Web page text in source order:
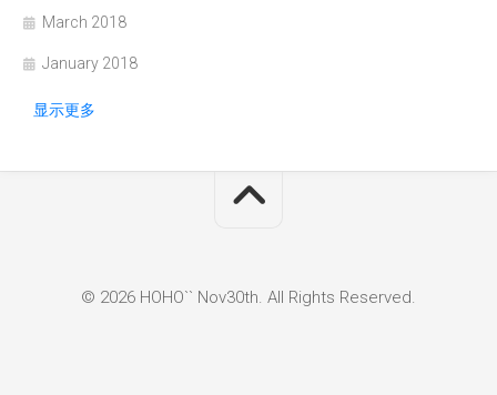
March 2018
January 2018
显示更多
© 2026 HOHO`` Nov30th. All Rights Reserved.